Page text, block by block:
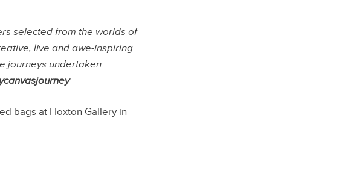
selected from the worlds of
live and awe-inspiring
journeys undertaken
bags at Hoxton Gallery in